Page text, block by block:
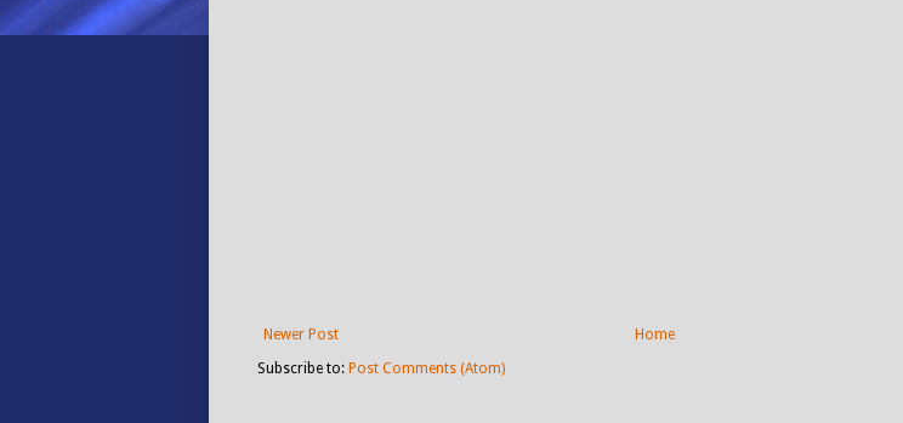
Newer Post
Home
Subscribe to: Post Comments (Atom)